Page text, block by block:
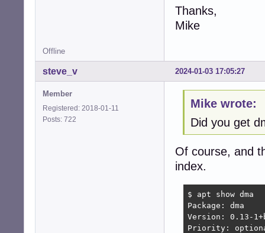
Thanks,
Mike
Offline
2024-01-03 17:05:27
steve_v
Member
Registered: 2018-01-11
Posts: 722
Mike wrote:
Did you get
Of course, and
index.
$ apt show dma
Package: dma
Version: 0.13-
Priority: